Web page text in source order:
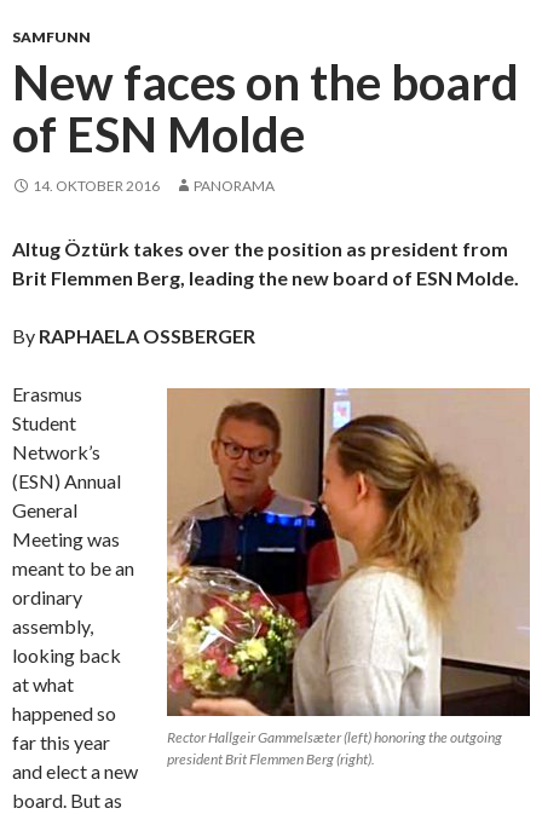
SAMFUNN
New faces on the board
of ESN Molde
14. OKTOBER 2016 PANORAMA
Altug Öztürk takes over the position as president from
Brit Flemmen Berg, leading the new board of ESN Molde.
By RAPHAELA OSSBERGER
Rector Hallgeir Gammelsæter (left) honoring the outgoing
president Brit Flemmen Berg (right).
Erasmus
Student
Network’s
(ESN) Annual
General
Meeting was
meant to be an
ordinary
assembly,
looking back
at what
happened so
far this year
and elect a new
board. But as